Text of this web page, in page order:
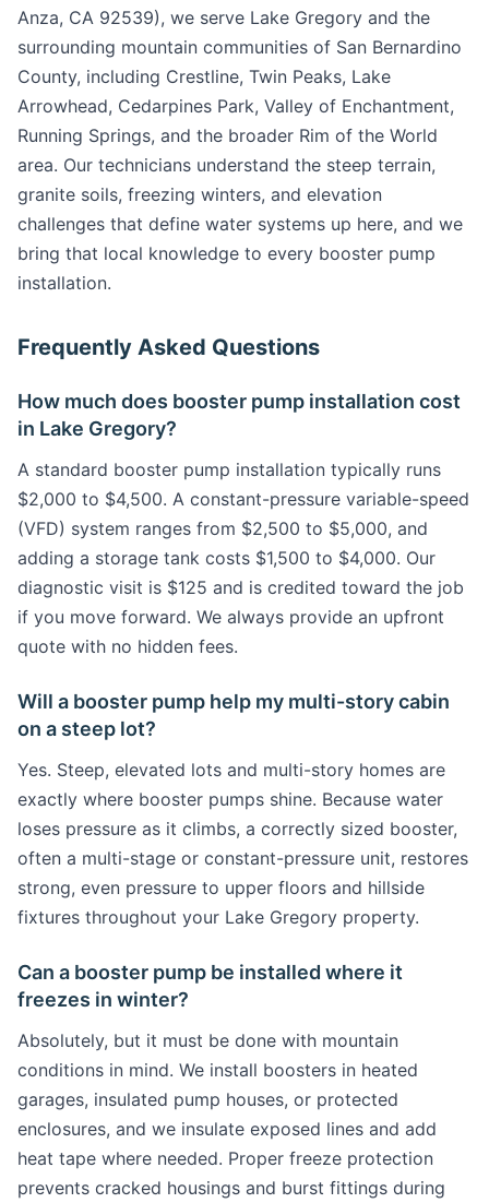
Anza, CA 92539), we serve Lake Gregory and the
surrounding mountain communities of San Bernardino
County, including Crestline, Twin Peaks, Lake
Arrowhead, Cedarpines Park, Valley of Enchantment,
Running Springs, and the broader Rim of the World
area. Our technicians understand the steep terrain,
granite soils, freezing winters, and elevation
challenges that define water systems up here, and we
bring that local knowledge to every booster pump
installation.
Frequently Asked Questions
How much does booster pump installation cost
in Lake Gregory?
A standard booster pump installation typically runs
$2,000 to $4,500. A constant-pressure variable-speed
(VFD) system ranges from $2,500 to $5,000, and
adding a storage tank costs $1,500 to $4,000. Our
diagnostic visit is $125 and is credited toward the job
if you move forward. We always provide an upfront
quote with no hidden fees.
Will a booster pump help my multi-story cabin
on a steep lot?
Yes. Steep, elevated lots and multi-story homes are
exactly where booster pumps shine. Because water
loses pressure as it climbs, a correctly sized booster,
often a multi-stage or constant-pressure unit, restores
strong, even pressure to upper floors and hillside
fixtures throughout your Lake Gregory property.
Can a booster pump be installed where it
freezes in winter?
Absolutely, but it must be done with mountain
conditions in mind. We install boosters in heated
garages, insulated pump houses, or protected
enclosures, and we insulate exposed lines and add
heat tape where needed. Proper freeze protection
prevents cracked housings and burst fittings during